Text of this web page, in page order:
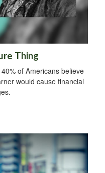
Thing
of Americans believe
would cause financial